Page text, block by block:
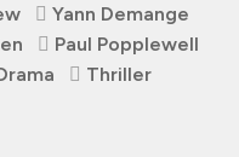
Yann Demange
Paul Popplewell
Thriller